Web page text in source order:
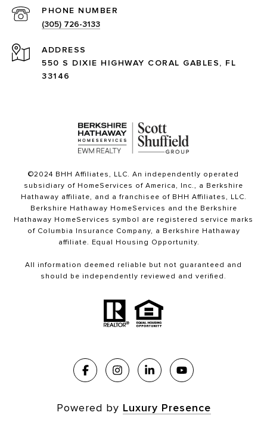
PHONE NUMBER
(305) 726-3133
ADDRESS
550 S DIXIE HIGHWAY CORAL GABLES, FL
33146
©2024 BHH Affiliates, LLC. An independently operated
subsidiary of HomeServices of America, Inc., a Berkshire
Hathaway affiliate, and a franchisee of BHH Affiliates, LLC.
Berkshire Hathaway HomeServices and the Berkshire
Hathaway HomeServices symbol are registered service marks
of Columbia Insurance Company, a Berkshire Hathaway
affiliate. Equal Housing Opportunity.
All information deemed reliable but not guaranteed and
should be independently reviewed and verified.
Powered by Luxury Presence